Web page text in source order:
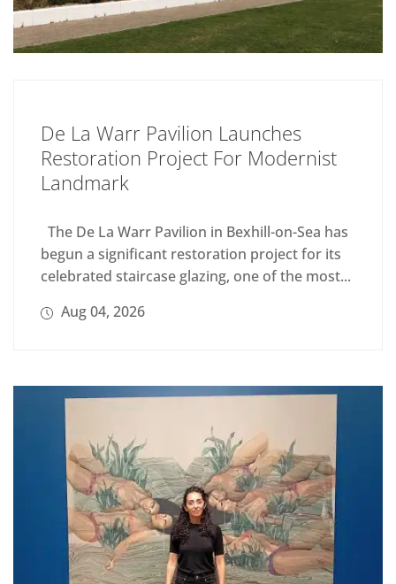
De La Warr Pavilion Launches
Restoration Project For Modernist
Landmark
The De La Warr Pavilion in Bexhill-on-Sea has
begun a significant restoration project for its
celebrated staircase glazing, one of the most...
Aug 04, 2026